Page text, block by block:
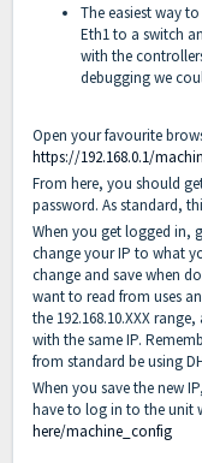
The easiest way
Eth1 to a switch
with the
debugging we
Open your favourite
https://192.168.0.1/
From here, you should
password. As standard,
When you get logged in,
change your IP to what
change and save when
want to read from uses
the 192.168.10.XXX
with the same IP.
from standard be using
When you save the new
have to log in to the unit
here/machine_config